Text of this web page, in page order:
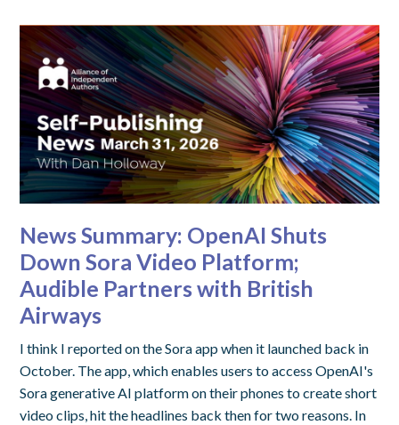
News Summary: OpenAI Shuts
Down Sora Video Platform;
Audible Partners with British
Airways
I think I reported on the Sora app when it launched back in
October. The app, which enables users to access OpenAI's
Sora generative AI platform on their phones to create short
video clips, hit the headlines back then for two reasons. In